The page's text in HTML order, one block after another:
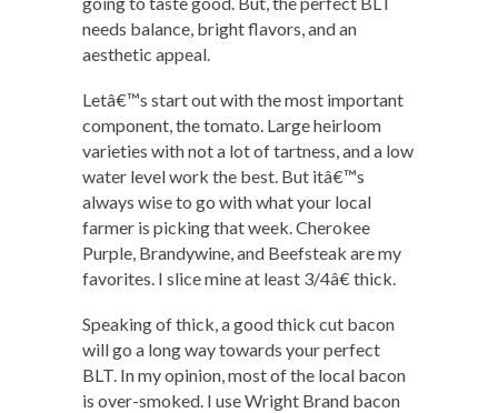
needs balance, bright flavors, and an
aesthetic appeal.
Letâ€™s start out with the most important
component, the tomato. Large heirloom
varieties with not a lot of tartness, and a low
water level work the best. But itâ€™s
always wise to go with what your local
farmer is picking that week. Cherokee
Purple, Brandywine, and Beefsteak are my
favorites. I slice mine at least 3/4â€ thick.
Speaking of thick, a good thick cut bacon
will go a long way towards your perfect
BLT. In my opinion, most of the local bacon
is over-smoked. I use Wright Brand bacon